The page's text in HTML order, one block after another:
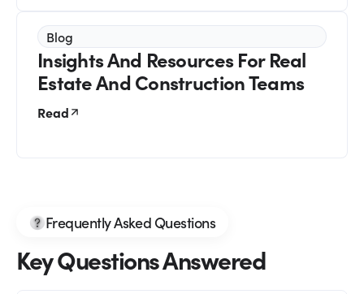
Blog
Insights And Resources For Real
Estate And Construction Teams
Read
Frequently Asked Questions
Key Questions Answered